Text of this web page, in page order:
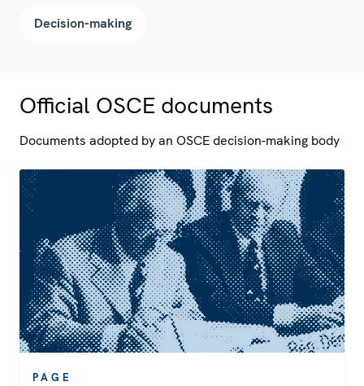
Decision-making
Official OSCE documents
Documents adopted by an OSCE decision-making body
PAGE